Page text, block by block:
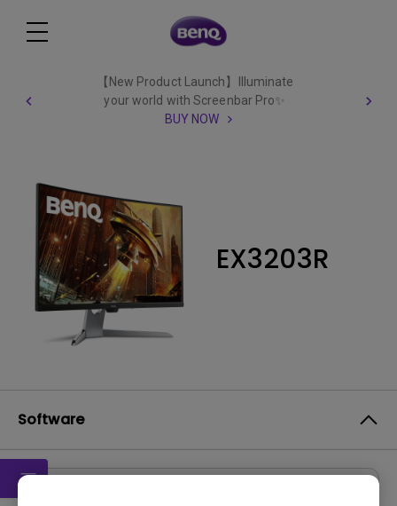
【New Product Launch】Illuminate
your world with Screenbar Pro✨
BUY NOW
EX3203R
Software